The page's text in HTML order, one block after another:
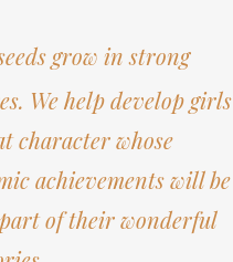
grow in strong
We help develop girls
character whose
achievements will be
of their wonderful